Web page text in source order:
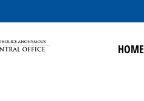
HOME